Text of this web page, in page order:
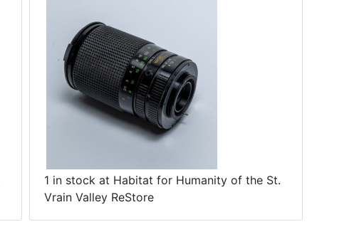
1 in stock at Habitat for Humanity of the St.
Vrain Valley ReStore